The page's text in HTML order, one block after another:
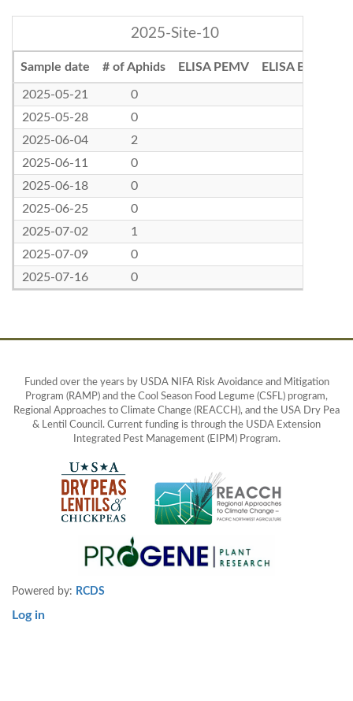
2025-Site-10
Sample date # of Aphids ELISA PEMV ELISA BLRV
2025-05-21
0
2025-05-28
0
2025-06-04
2
2025-06-11
0
2025-06-18
0
2025-06-25
0
2025-07-02
1
2025-07-09
0
2025-07-16
0
Funded over the years by USDA NIFA Risk Avoidance and Mitigation
Program (RAMP) and the Cool Season Food Legume (CSFL) program,
Regional Approaches to Climate Change (REACCH), and the USA Dry Pea
& Lentil Council. Current funding is through the USDA Extension
Integrated Pest Management (EIPM) Program.
Powered by: RCDS
User
Log in